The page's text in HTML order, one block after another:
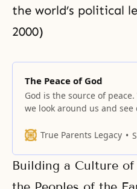
the world’s political
2000)
The Peace of God
God is the source of peace.
we look around us and see
of finding peace on earth,
God comes to us, He
anger in our breasts and
see our
True Parents Legacy
Building a Culture of